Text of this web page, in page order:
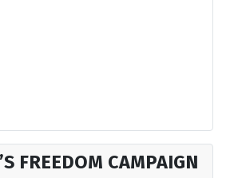
FREEDOM CAMPAIGN